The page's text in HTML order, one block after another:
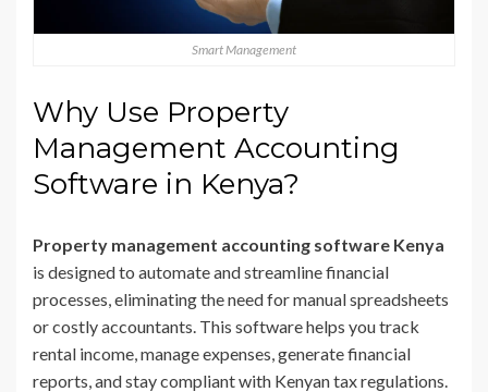
Smart Management
Why Use Property
Management Accounting
Software in Kenya?
Property management accounting software Kenya
is designed to automate and streamline financial
processes, eliminating the need for manual spreadsheets
or costly accountants. This software helps you track
rental income, manage expenses, generate financial
reports, and stay compliant with Kenyan tax regulations.